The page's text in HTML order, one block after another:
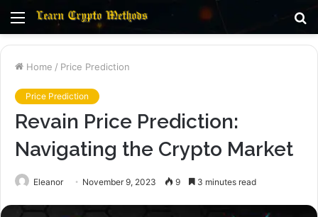
Menu
Home / Price Prediction
Price Prediction
Revain Price Prediction:
Navigating the Crypto Market
Eleanor November 9, 2023 9 3 minutes read